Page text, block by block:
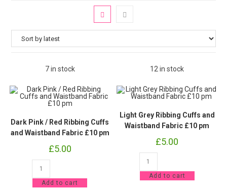
7 in stock
Dark Pink / Red Ribbing Cuffs
and Waistband Fabric £10 pm
£5.00
/
Red
Add to cart
12 in stock
Light Grey Ribbing Cuffs and
Waistband Fabric £10 pm
£5.00
Ribbing
Cuffs
Add to cart